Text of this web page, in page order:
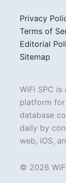
Privacy
Terms of
Editorial
Sitemap
WiFi SPC
platform
database
daily by
web, iOS,
© 2026